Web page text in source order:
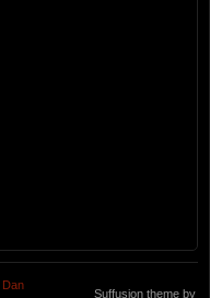
Dan
Suffusion theme by